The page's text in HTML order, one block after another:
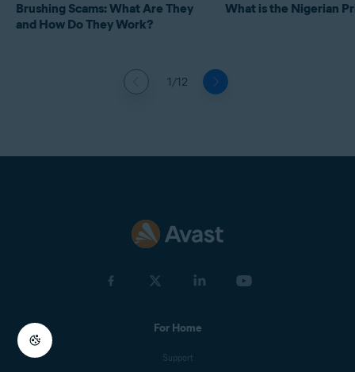
1/12
Brushing Scams: What Are They
and How Do They Work?
What is the Nigerian
For Home
Support